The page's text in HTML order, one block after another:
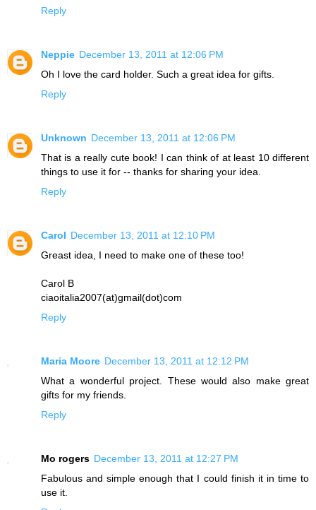
Reply
Neppie December 13, 2011 at 12:06 PM
Oh I love the card holder. Such a great idea for gifts.
Reply
Unknown December 13, 2011 at 12:06 PM
That is a really cute book! I can think of at least 10 different
things to use it for -- thanks for sharing your idea.
Reply
Carol December 13, 2011 at 12:10 PM
Greast idea, I need to make one of these too!
Carol B
ciaoitalia2007(at)gmail(dot)com
Reply
Maria Moore December 13, 2011 at 12:12 PM
What a wonderful project. These would also make great
gifts for my friends.
Reply
Mo rogers December 13, 2011 at 12:27 PM
Fabulous and simple enough that I could finish it in time to
use it.